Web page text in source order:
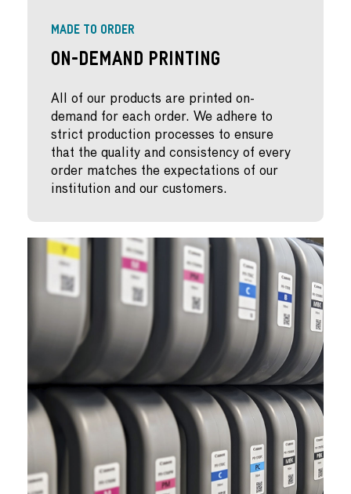
MADE TO ORDER
On-Demand Printing
All of our products are printed on-
demand for each order. We adhere to
strict production processes to ensure
that the quality and consistency of every
order matches the expectations of our
institution and our customers.